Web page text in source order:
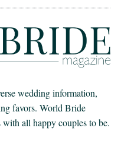
wedding information,
favors. World Bride
all happy couples to be.